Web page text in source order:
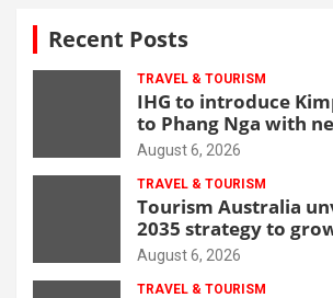
Recent Posts
TRAVEL & TOURISM
IHG to introduce
to Phang Nga with
beachfront resort
August 6, 2026
TRAVEL & TOURISM
Tourism Australia
2035 strategy to
demand
August 6, 2026
TRAVEL & TOURISM